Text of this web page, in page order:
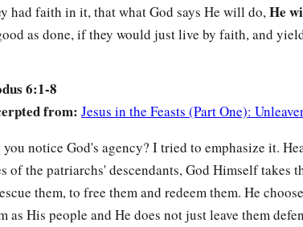
of SimeonwereJemuel, Jamin, Ohad, Jachin,
woman. Thesearethe families of Simeon. ‡
Merari. And the years of the life of Levi
of GershonwereLibni and Shimi according to their
of KohathwereAmram, Izhar, Hebron, and
wereone hundred and thirty-three.
had faith in it, that what God says He will do,He
as done, if they would just live by faith, and
6:1-8
from: Jesus in the Feasts (Part One):
notice God's agency? I tried to emphasize it.
of the patriarchs' descendants, God Himself takes
them, to free them and redeem them. He
as His people and He does not just leave them